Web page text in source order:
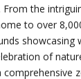
the
to over
showcasing
of